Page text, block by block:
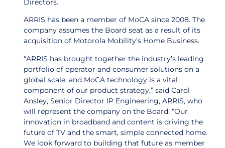
Directors.
ARRIS has been a member of MoCA since 2008. The
company assumes the Board seat as a result of its
acquisition of Motorola Mobility’s Home Business.
“ARRIS has brought together the industry’s leading
portfolio of operator and consumer solutions on a
global scale, and MoCA technology is a vital
component of our product strategy,” said Carol
Ansley, Senior Director IP Engineering, ARRIS, who
will represent the company on the Board. “Our
innovation in broadband and content is driving the
future of TV and the smart, simple connected home.
We look forward to building that future as member